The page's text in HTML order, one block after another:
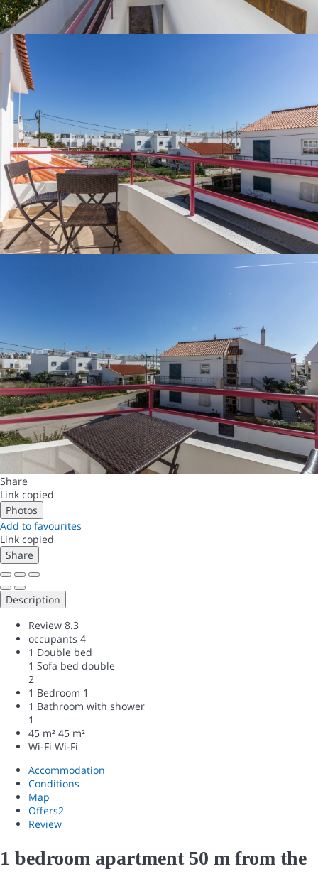
Share
Link copied
Photos
Add to favourites
Link copied
Share
Description
Review 8.3
occupants 4
1 Double bed
1 Sofa bed double
2
1 Bedroom 1
1 Bathroom with shower
1
45 m² 45 m²
Wi-Fi Wi-Fi
Accommodation
Conditions
Map
Offers2
Review
1 bedroom apartment 50 m from the